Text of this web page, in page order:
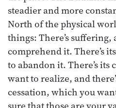
steadier and more
North of the physical
things: There’s suffering,
comprehend it. There’s
to abandon it. There’s its
want to realize, and
cessation, which you